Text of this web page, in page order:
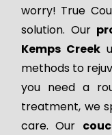
worry! True
solution. Our
Kemps Creek
methods to
you need a
treatment, we
care. Our